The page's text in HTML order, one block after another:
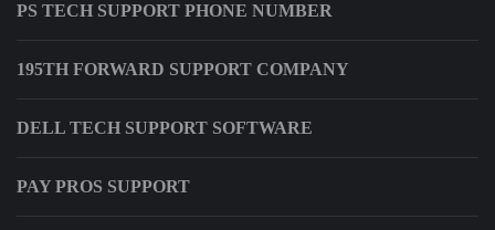
PS TECH SUPPORT PHONE NUMBER
195TH FORWARD SUPPORT COMPANY
DELL TECH SUPPORT SOFTWARE
PAY PROS SUPPORT